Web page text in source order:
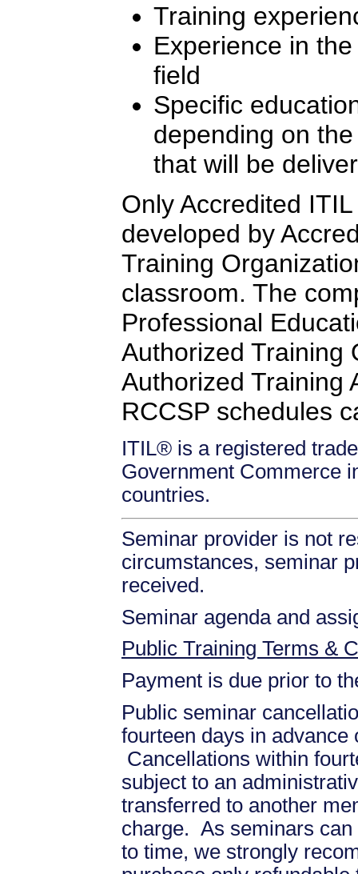
Training
Experience in
field
Specific
depending on
that will be
Only Accredited
developed by
Training
classroom. The
Professional
Authorized Training
Authorized Training
RCCSP schedules
ITIL® is a registered
Government Commerce
countries.
Seminar provider is not
circumstances, seminar
received.
Seminar agenda and
Public Training Terms &
Payment is due prior to
Public seminar
fourteen days in
Cancellations within
subject to an
transferred to another
charge. As seminars
to time, we strongly